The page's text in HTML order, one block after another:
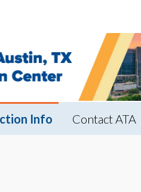
Info Contact ATA